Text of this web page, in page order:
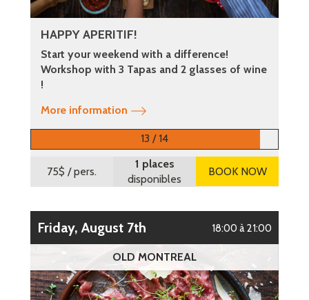
HAPPY APERITIF!
Start your weekend with a difference!
Workshop with 3 Tapas and 2 glasses of wine
!
More information
13 / 14
75$ / pers.
1 places
disponibles
BOOK NOW
Friday, August 7th 18:00 à 21:00
OLD MONTREAL